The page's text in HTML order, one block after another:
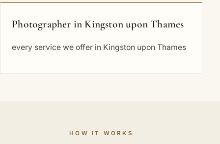
Photographer in Kingston upon Thames
every service we offer in Kingston upon Thames
HOW IT WORKS